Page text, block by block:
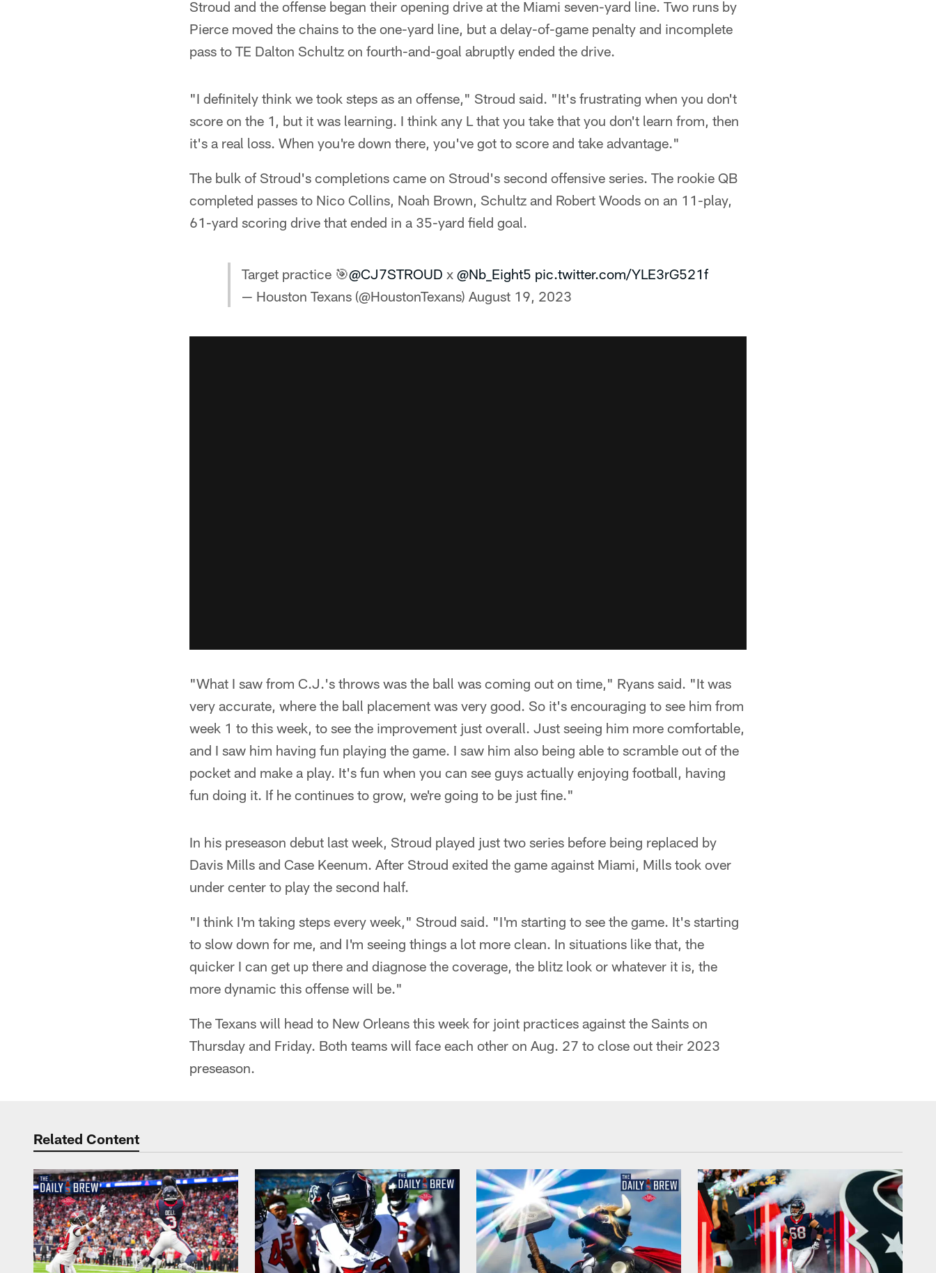
Stroud and the offense began their opening drive at the Miami seven-yard line. Two runs by
Pierce moved the chains to the one-yard line, but a delay-of-game penalty and incomplete
pass to TE Dalton Schultz on fourth-and-goal abruptly ended the drive.
"I definitely think we took steps as an offense," Stroud said. "It's frustrating when you don't
score on the 1, but it was learning. I think any L that you take that you don't learn from, then
it's a real loss. When you're down there, you've got to score and take advantage."
The bulk of Stroud's completions came on Stroud's second offensive series. The rookie QB
completed passes to Nico Collins, Noah Brown, Schultz and Robert Woods on an 11-play,
61-yard scoring drive that ended in a 35-yard field goal.
Target practice 🎯@CJ7STROUD x @Nb_Eight5 pic.twitter.com/YLE3rG521f
— Houston Texans (@HoustonTexans) August 19, 2023
"What I saw from C.J.'s throws was the ball was coming out on time," Ryans said. "It was
very accurate, where the ball placement was very good. So it's encouraging to see him from
week 1 to this week, to see the improvement just overall. Just seeing him more comfortable,
and I saw him having fun playing the game. I saw him also being able to scramble out of the
pocket and make a play. It's fun when you can see guys actually enjoying football, having
fun doing it. If he continues to grow, we're going to be just fine."
In his preseason debut last week, Stroud played just two series before being replaced by
Davis Mills and Case Keenum. After Stroud exited the game against Miami, Mills took over
under center to play the second half.
"I think I'm taking steps every week," Stroud said. "I'm starting to see the game. It's starting
to slow down for me, and I'm seeing things a lot more clean. In situations like that, the
quicker I can get up there and diagnose the coverage, the blitz look or whatever it is, the
more dynamic this offense will be."
The Texans will head to New Orleans this week for joint practices against the Saints on
Thursday and Friday. Both teams will face each other on Aug. 27 to close out their 2023
preseason.
Related Content